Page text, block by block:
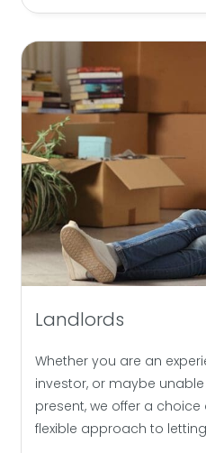
Landlords
Whether you are an
investor, or maybe
present, we offer a
flexible approach to